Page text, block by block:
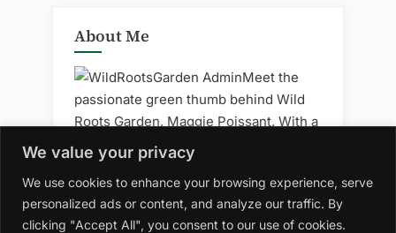
We value your privacy
We use cookies to enhance your browsing experience, serve
personalized ads or content, and analyze our traffic. By
clicking "Accept All", you consent to our use of cookies.
About Me
Meet the
passionate green thumb behind Wild
Roots Garden, Maggie Poissant. With a
deep-rooted love for nature and
sustainable living, Maggie has
cultivated a haven where gardening
wisdom and eco-friendly practices